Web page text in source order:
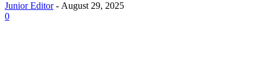
Junior Editor - August 29, 2025
0